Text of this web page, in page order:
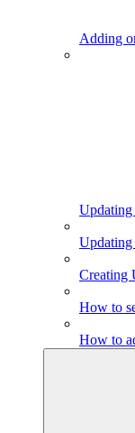
Adding
Updating
Updating
Creating
How to
How to